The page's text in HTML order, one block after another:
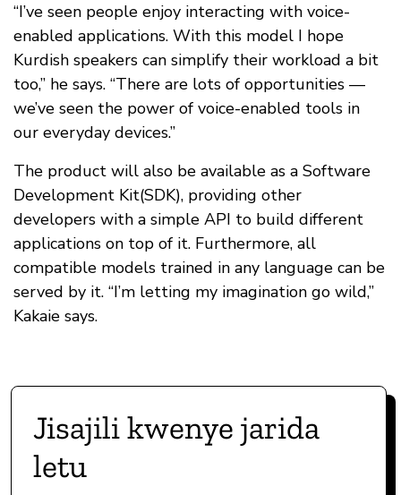
“I’ve seen people enjoy interacting with voice-
enabled applications. With this model I hope
Kurdish speakers can simplify their workload a bit
too,” he says. “There are lots of opportunities —
we’ve seen the power of voice-enabled tools in
our everyday devices.”
The product will also be available as a Software
Development Kit(SDK), providing other
developers with a simple API to build different
applications on top of it. Furthermore, all
compatible models trained in any language can be
served by it. “I’m letting my imagination go wild,”
Kakaie says.
Jisajili kwenye jarida
letu